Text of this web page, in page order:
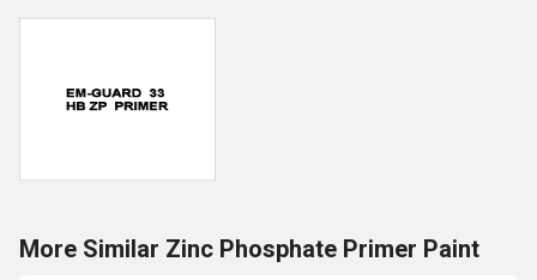
More Similar Zinc Phosphate Primer Paint